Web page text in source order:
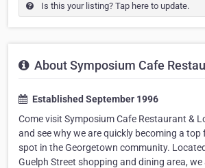
Is this your listing? Tap here to update.
About Symposium Cafe
Established September 1996
Come visit Symposium Cafe Restaurant &
and see why we are quickly becoming a
spot in the Georgetown community.
Guelph Street shopping and dining area,